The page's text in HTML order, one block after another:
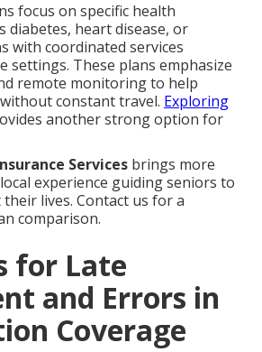
focus on specific health
diabetes, heart disease, or
with coordinated services
settings. These plans emphasize
remote monitoring to help
constant travel. Exploring
another strong option for
Services brings more
experience guiding seniors to
lives. Contact us for a
comparison.
for Late
and Errors in
Coverage